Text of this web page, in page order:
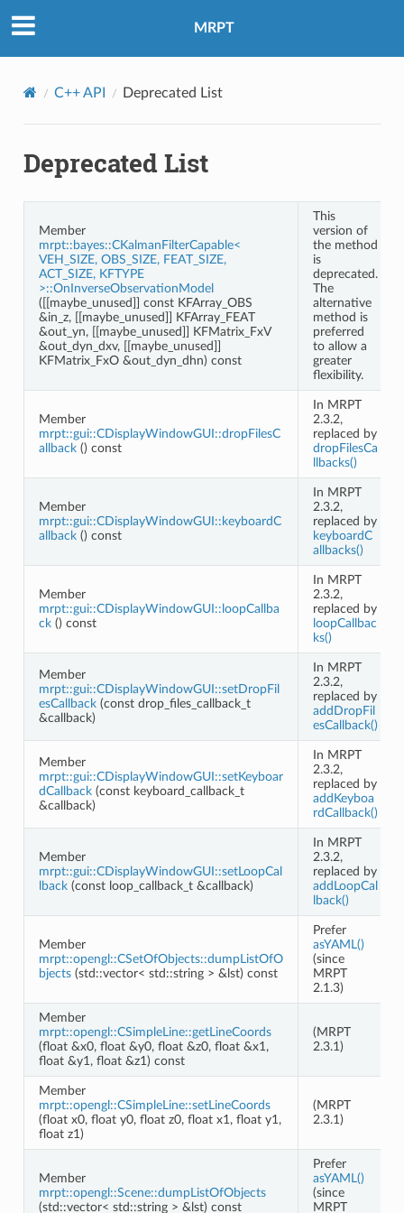
MRPT
C++ API Deprecated List
Deprecated List
Member
mrpt::bayes::CKalmanFilterCapable<
VEH_SIZE, OBS_SIZE, FEAT_SIZE,
ACT_SIZE, KFTYPE
>::OnInverseObservationModel
([[maybe_unused]] const KFArray_OBS
&in_z, [[maybe_unused]] KFArray_FEAT
&out_yn, [[maybe_unused]] KFMatrix_FxV
&out_dyn_dxv, [[maybe_unused]]
KFMatrix_FxO &out_dyn_dhn) const
This
version of
the method
is
deprecated.
The
alternative
method is
preferred
to allow a
greater
flexibility.
Member
mrpt::gui::CDisplayWindowGUI::dropFilesC
allback() const
In MRPT
2.3.2,
replaced by
dropFilesCa
llbacks()
Member
mrpt::gui::CDisplayWindowGUI::keyboardC
allback() const
In MRPT
2.3.2,
replaced by
keyboardC
allbacks()
Member
mrpt::gui::CDisplayWindowGUI::loopCallba
ck() const
In MRPT
2.3.2,
replaced by
loopCallbac
ks()
Member
mrpt::gui::CDisplayWindowGUI::setDropFil
esCallback(const drop_files_callback_t
&callback)
In MRPT
2.3.2,
replaced by
addDropFil
esCallback()
Member
mrpt::gui::CDisplayWindowGUI::setKeyboar
dCallback(const keyboard_callback_t
&callback)
In MRPT
2.3.2,
replaced by
addKeyboa
rdCallback()
Member
mrpt::gui::CDisplayWindowGUI::setLoopCal
lback(const loop_callback_t &callback)
In MRPT
2.3.2,
replaced by
addLoopCal
lback()
Member
mrpt::opengl::CSetOfObjects::dumpListOfO
bjects(std::vector< std::string > &lst) const
Prefer
asYAML()
(since
MRPT
2.1.3)
Member
mrpt::opengl::CSimpleLine::getLineCoords
(float &x0, float &y0, float &z0, float &x1,
float &y1, float &z1) const
(MRPT
2.3.1)
Member
mrpt::opengl::CSimpleLine::setLineCoords
(float x0, float y0, float z0, float x1, float y1,
float z1)
(MRPT
2.3.1)
Member
mrpt::opengl::Scene::dumpListOfObjects
(std::vector< std::string > &lst) const
Prefer
asYAML()
(since
MRPT